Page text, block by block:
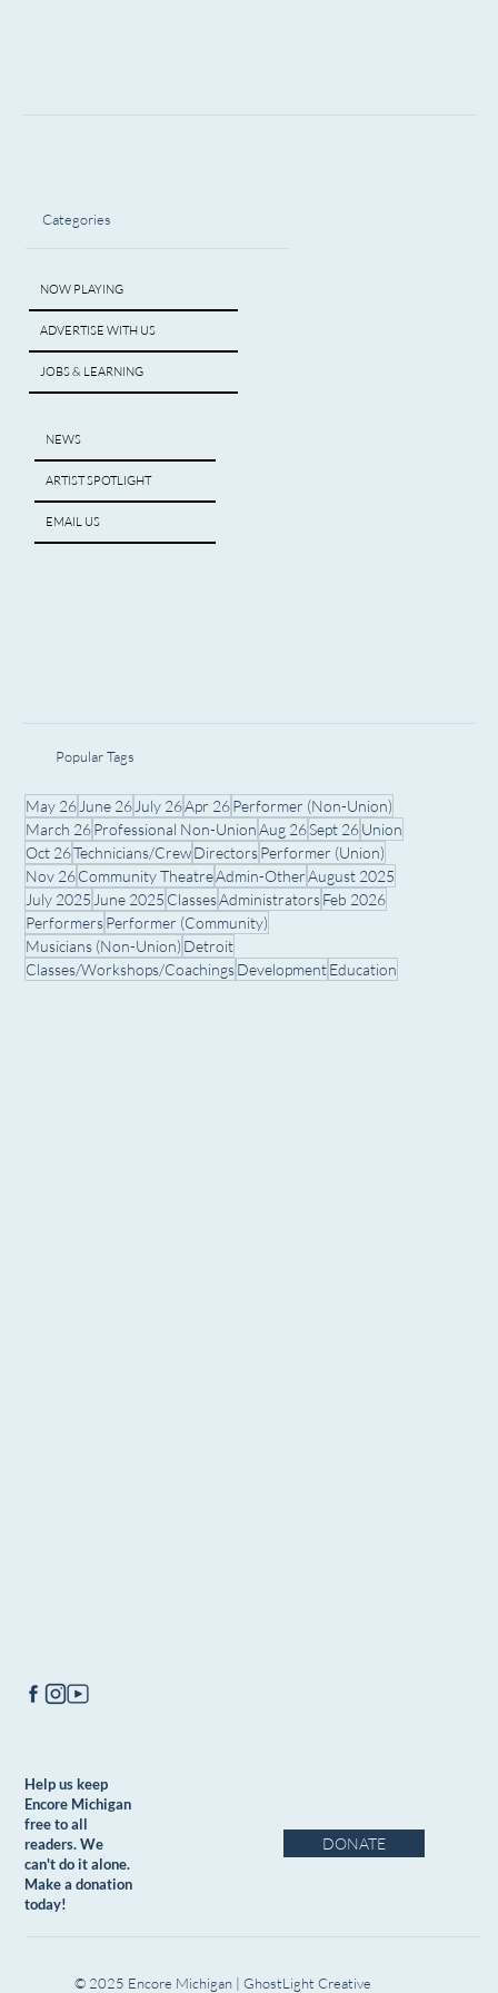
Categories
NOW PLAYING
ADVERTISE WITH US
JOBS & LEARNING
NEWS
ARTIST SPOTLIGHT
EMAIL US
Help us keep
Encore Michigan
free to all
readers. We
can't do it alone.
Make a donation
today!
DONATE
Popular Tags
May 26 June 26 July 26Apr 26Performer (Non-Union)
March 26Professional Non-UnionAug 26Sept 26Union
Oct 26Technicians/CrewDirectorsPerformer (Union)
Nov 26Community TheatreAdmin-OtherAugust 2025
July 2025 June 2025 ClassesAdministratorsFeb 2026
PerformersPerformer (Community)
Musicians (Non-Union) Detroit
Classes/Workshops/CoachingsDevelopmentEducation
© 2025 Encore Michigan | GhostLight Creative